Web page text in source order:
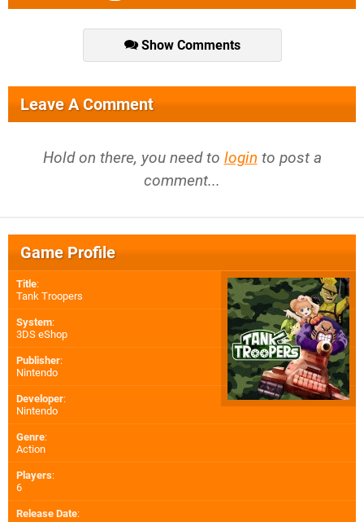
Show Comments
Leave A Comment
Hold on there, you need to login to post a
comment...
Game Profile
Title:
Tank Troopers
System:
3DS eShop
Publisher:
Nintendo
Developer:
Nintendo
Genre:
Action
Players:
6
Release Date: